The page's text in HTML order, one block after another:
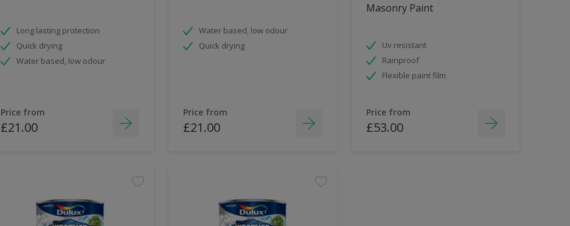
Long lasting protection
Quick drying
Water based, low odour
Price from
£21.00
Water based, low odour
Quick drying
Price from
£21.00
Masonry Paint
Uv resistant
Rainproof
Flexible paint film
Price from
£53.00